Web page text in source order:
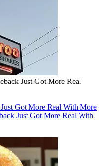
Just Got More Real
Got More Real With More
Just Got More Real With